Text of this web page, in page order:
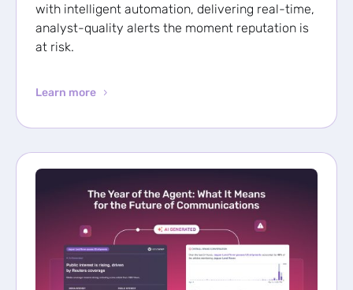
with intelligent automation, delivering real-time,
analyst-quality alerts the moment reputation is
at risk.
Learn more